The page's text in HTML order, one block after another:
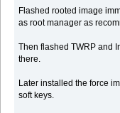
Flashed rooted image
as root manager as
Then flashed TWRP and
there.
Later installed the force
soft keys.